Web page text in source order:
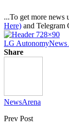
...To get more news
Here) and Telegram
LG AutonomyNews
Share
NewsArena
Prev Post